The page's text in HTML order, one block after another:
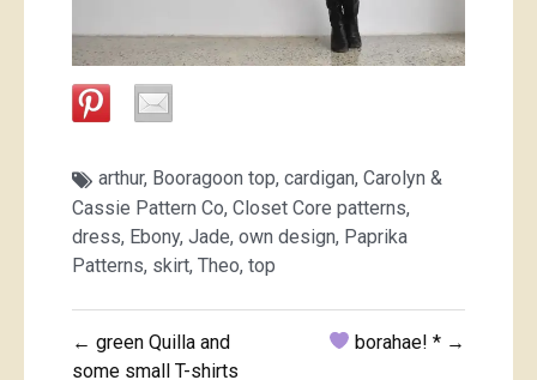
arthur, Booragoon top, cardigan, Carolyn &
Cassie Pattern Co, Closet Core patterns,
dress, Ebony, Jade, own design, Paprika
Patterns, skirt, Theo, top
Post
← green Quilla and
some small T-shirts
borahae! * →